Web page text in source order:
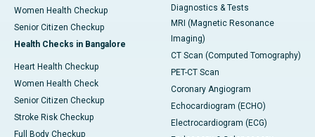
Women Health Checkup
Senior Citizen Checkup
Health Checks in Bangalore
Heart Health Checkup
Women Health Check
Senior Citizen Checkup
Stroke Risk Checkup
Full Body Checkup
Diagnostics & Tests
MRI (Magnetic Resonance
Imaging)
CT Scan (Computed Tomography)
PET-CT Scan
Coronary Angiogram
Echocardiogram (ECHO)
Electrocardiogram (ECG)